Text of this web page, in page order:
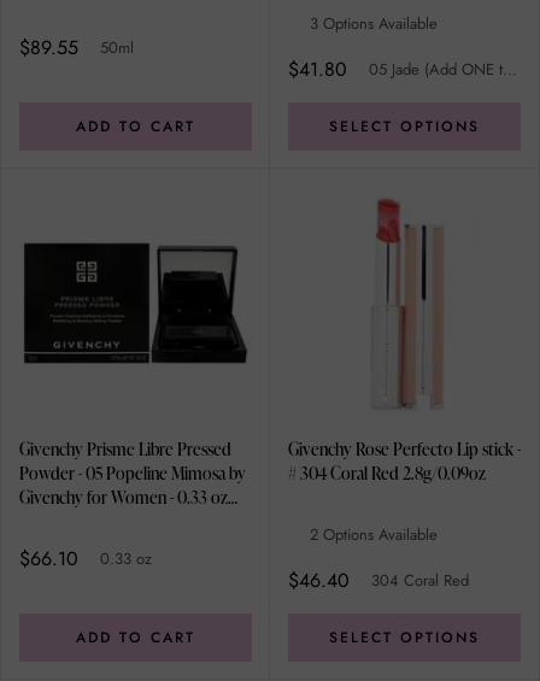
$89.55 50ml
ADD TO CART
3 Options Available
$41.80 05 Jade (Add ONE to Cart and get TWO)
SELECT OPTIONS
Givenchy Prisme Libre Pressed
Powder - 05 Popeline Mimosa by
Givenchy for Women - 0.33 oz
$66.10 0.33 oz
ADD TO CART
Givenchy Rose Perfecto Lip stick -
# 304 Coral Red 2.8g/0.09oz
2 Options Available
$46.40 304 Coral Red
SELECT OPTIONS